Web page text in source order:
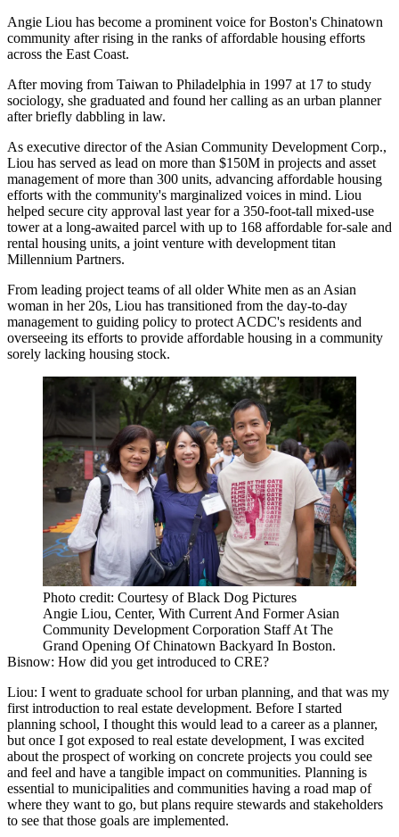
Angie Liou has become a prominent voice for Boston's Chinatown
community after rising in the ranks of affordable housing efforts
across the East Coast.
After moving from Taiwan to Philadelphia in 1997 at 17 to study
sociology, she graduated and found her calling as an urban planner
after briefly dabbling in law.
As executive director of the Asian Community Development Corp.,
Liou has served as lead on more than $150M in projects and asset
management of more than 300 units, advancing affordable housing
efforts with the community's marginalized voices in mind. Liou
helped secure city approval last year for a 350-foot-tall mixed-use
towerat a long-awaited parcel with up to 168 affordable for-sale and
rental housing units, a joint venture with development titan
Millennium Partners.
From leading project teams of all older White men as an Asian
woman in her 20s, Liou has transitioned from the day-to-day
management to guiding policy to protect ACDC's residents and
overseeing its efforts to provide affordable housing in a community
sorely lacking housing stock.
Photo credit: Courtesy of Black Dog Pictures
Angie Liou, Center, With Current And Former Asian
Community Development Corporation Staff At The
Grand Opening Of Chinatown Backyard In Boston.
Bisnow: How did you get introduced to CRE?
Liou: I went to graduate school for urban planning, and that was my
first introduction to real estate development. Before I started
planning school, I thought this would lead to a career as a planner,
but once I got exposed to real estate development, I was excited
about the prospect of working on concrete projects you could see
and feel and have a tangible impact on communities. Planning is
essential to municipalities and communities having a road map of
where they want to go, but plans require stewards and stakeholders
to see that those goals are implemented.